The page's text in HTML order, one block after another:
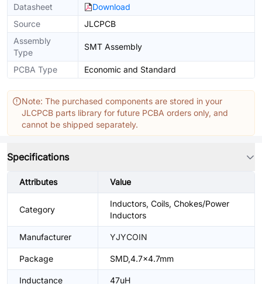
Datasheet
Download
Source
JLCPCB
Assembly
Type
SMT Assembly
PCBA Type Economic and Standard
Note: The purchased components are stored in your
JLCPCB parts library for future PCBA orders only, and
cannot be shipped separately.
Specifications
Attributes Value
Category
Inductors, Coils, Chokes/Power
Inductors
Manufacturer YJYCOIN
Package SMD,4.7x4.7mm
Inductance 47uH